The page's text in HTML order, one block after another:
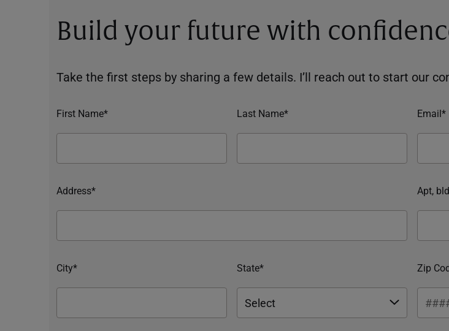
Build your future with
Take the first steps by sharing a few details. I’ll reach out to start our
First Name* Last Name* Email*
Address* Apt,
City* State* Zip